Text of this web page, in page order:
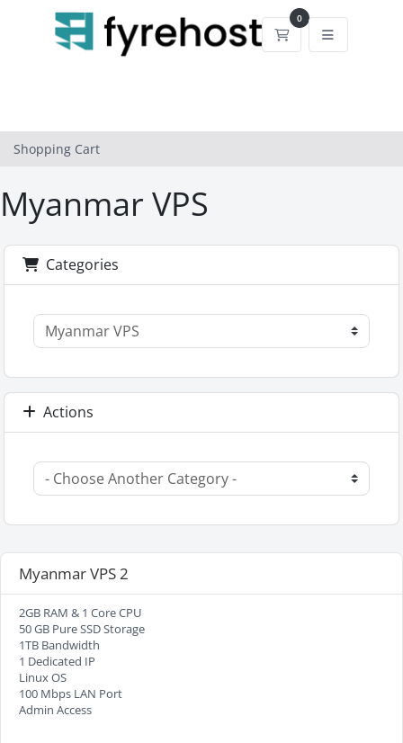
0
Shopping Cart
Shopping Cart
Myanmar VPS
Categories
Actions
Myanmar VPS 2
2GB RAM & 1 Core CPU
50 GB Pure SSD Storage
1TB Bandwidth
1 Dedicated IP
Linux OS
100 Mbps LAN Port
Admin Access